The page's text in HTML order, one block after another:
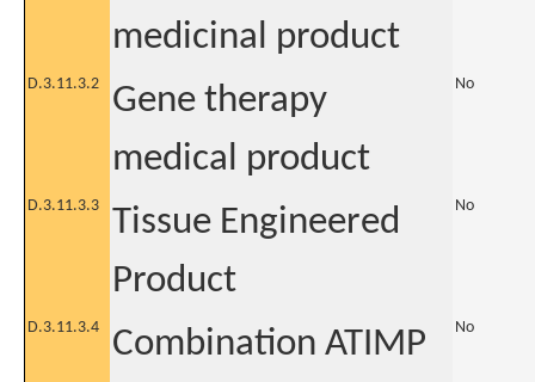
medicinal product
D.3.11.3.2
Gene therapy
medical product
No
D.3.11.3.3
Tissue Engineered
Product
No
D.3.11.3.4
Combination ATIMP
No